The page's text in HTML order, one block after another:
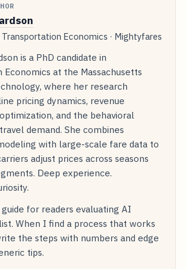
Transportation Economics · Mightyfares
is a PhD candidate in
Economics at the Massachusetts
where her research
pricing dynamics, revenue
and the behavioral
demand. She combines
with large-scale fare data to
adjust prices across seasons
Deep experience.
for readers evaluating AI
When I find a process that works
the steps with numbers and edge
tips.